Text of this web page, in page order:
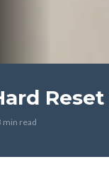
min read